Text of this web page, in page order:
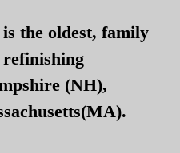
the oldest, family
refinishing
(NH),